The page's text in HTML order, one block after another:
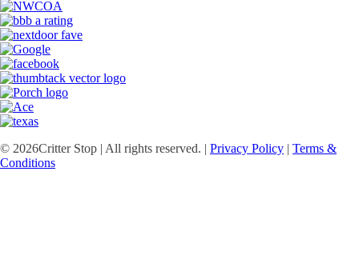
© 2026Critter Stop | All rights reserved. | Privacy Policy | Terms &
Conditions